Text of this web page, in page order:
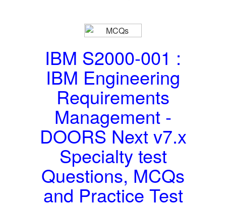
IBM S2000-001 :
IBM Engineering
Requirements
Management -
DOORS Next v7.x
Specialty test
Questions, MCQs
and Practice Test